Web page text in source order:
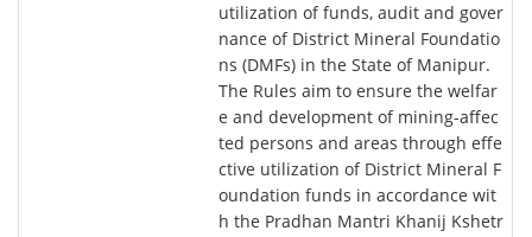
utilization of funds, audit and gover
nance of District Mineral Foundatio
ns (DMFs) in the State of Manipur.
The Rules aim to ensure the welfar
e and development of mining-affec
ted persons and areas through effe
ctive utilization of District Mineral F
oundation funds in accordance wit
h the Pradhan Mantri Khanij Kshetr